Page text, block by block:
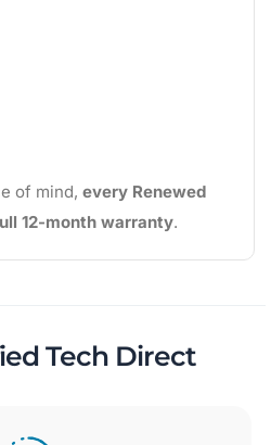
of mind, every Renewed
12-month warranty.
Tech Direct